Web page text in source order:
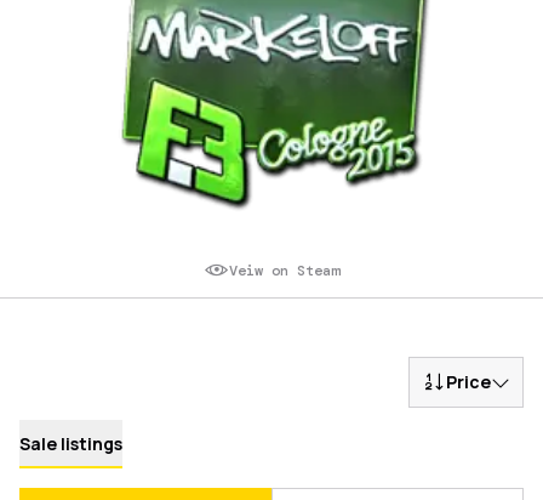
Veiw on Steam
Price
Sale listings